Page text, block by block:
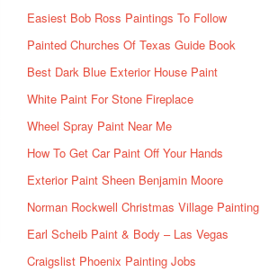
Easiest Bob Ross Paintings To Follow
Painted Churches Of Texas Guide Book
Best Dark Blue Exterior House Paint
White Paint For Stone Fireplace
Wheel Spray Paint Near Me
How To Get Car Paint Off Your Hands
Exterior Paint Sheen Benjamin Moore
Norman Rockwell Christmas Village Painting
Earl Scheib Paint & Body – Las Vegas
Craigslist Phoenix Painting Jobs